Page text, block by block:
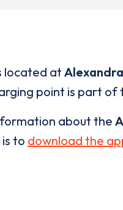
located at
point is part of
about the
to download the